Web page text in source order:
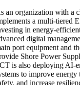
an organization with a
a multi-tiered
in energy-
digital
port equipment and
Shore Power
is also deploying AI-
to improve energy
and increase